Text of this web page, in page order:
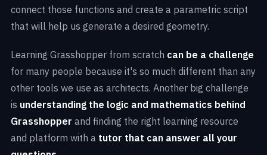
connect those functions and create a parametric script
that will help us generate a desired geometry.
Learning Grasshopper from scratch can be a challenge
for many people because it's so much different than any
other tools we use as architects. Another big challenge
is understanding the logic and mathematics behind
Grasshopper and finding the right learning resource
and platform with a tutor that can answer all your